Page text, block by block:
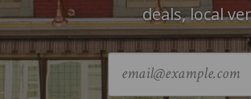
deals, local